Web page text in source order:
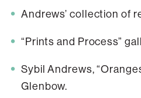
Andrews’ collection of
“Prints and Process”
Sybil Andrews,
Glenbow.